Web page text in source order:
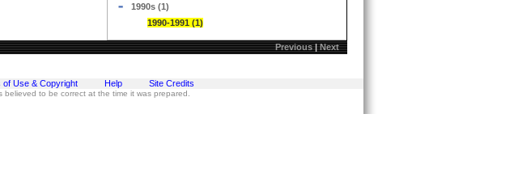
1990s (1)
1990-1991 (1)
Previous|Next
of Use & Copyright Help Site Credits
to be correct at the time it was prepared.